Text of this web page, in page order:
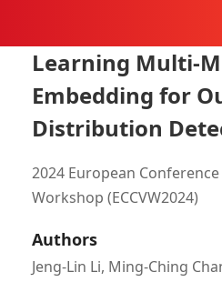
Learning Multi-
Embedding for
Distribution
2024 European
Workshop (ECCVW2024)
Authors
Jeng-Lin Li, Ming-Ching